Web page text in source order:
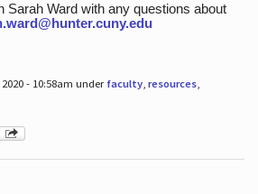
Sarah Ward with any questions about
- 10:58am under faculty, resources,